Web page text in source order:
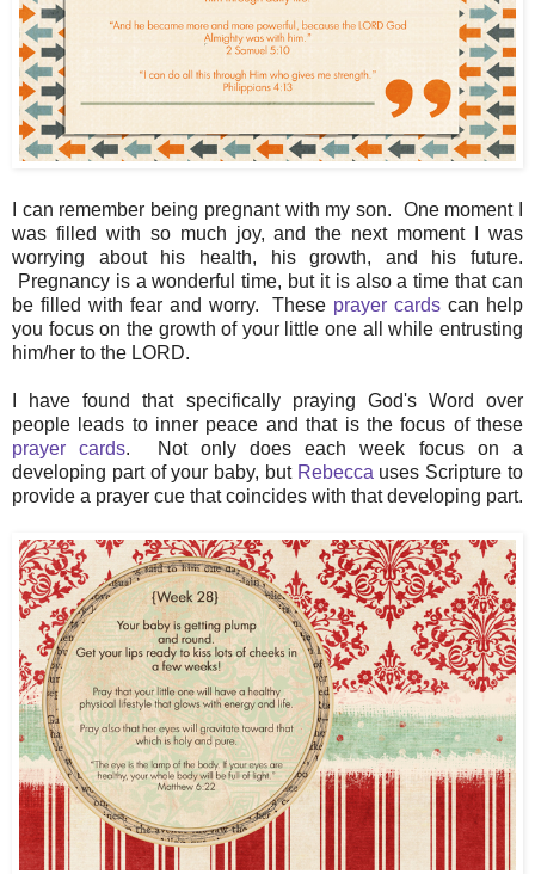
I can remember being pregnant with my son. One moment I
was filled with so much joy, and the next moment I was
worrying about his health, his growth, and his future.
Pregnancy is a wonderful time, but it is also a time that can
be filled with fear and worry. These prayer cards can help
you focus on the growth of your little one all while entrusting
him/her to the LORD.
I have found that specifically praying God's Word over
people leads to inner peace and that is the focus of these
prayer cards. Not only does each week focus on a
developing part of your baby, but Rebecca uses Scripture to
provide a prayer cue that coincides with that developing part.